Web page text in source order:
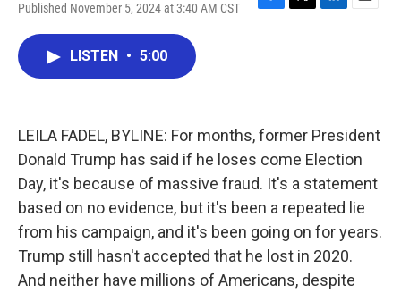
Published November 5, 2024 at 3:40 AM CST
F
k
T
L
n
E
LISTEN • 5:00
LEILA FADEL, BYLINE: For months, former President
Donald Trump has said if he loses come Election
Day, it's because of massive fraud. It's a statement
based on no evidence, but it's been a repeated lie
from his campaign, and it's been going on for years.
Trump still hasn't accepted that he lost in 2020.
And neither have millions of Americans, despite